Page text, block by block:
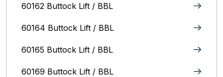
60162 Buttock Lift / BBL
60164 Buttock Lift / BBL
60165 Buttock Lift / BBL
60169 Buttock Lift / BBL